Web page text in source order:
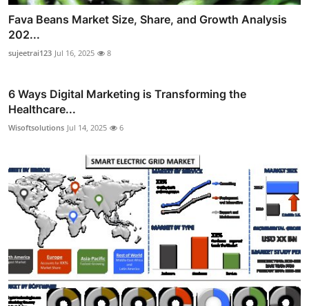
Fava Beans Market Size, Share, and Growth Analysis
202...
sujeetrai123 Jul 16, 2025 8
6 Ways Digital Marketing is Transforming the
Healthcare...
Wisoftsolutions Jul 14, 2025 6